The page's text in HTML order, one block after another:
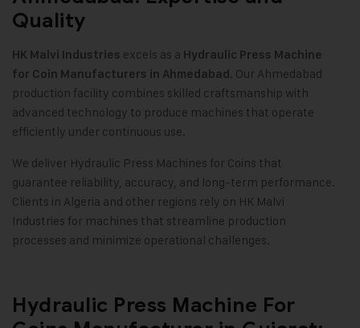
Quality
HK Malvi Industries excels as a Hydraulic Press Machine
for Coin Manufacturers in Ahmedabad . Our Ahmedabad
production facility combines skilled craftsmanship with
advanced technology to produce machines that operate
efficiently under continuous use.
We deliver Hydraulic Press Machines for Coins that
guarantee reliability, accuracy, and long-term performance.
Clients in Algeria and other regions rely on HK Malvi
Industries for machines that streamline production
processes and minimize operational challenges.
Hydraulic Press Machine For